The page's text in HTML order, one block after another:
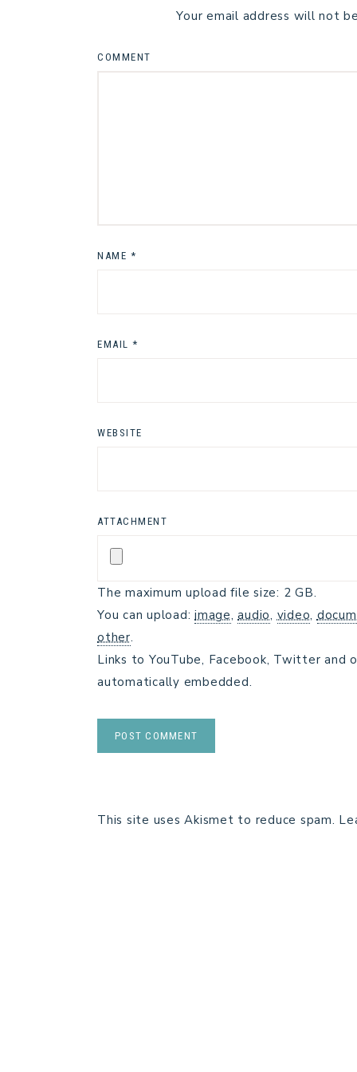
Your email address will not
COMMENT
NAME *
EMAIL *
WEBSITE
ATTACHMENT
The maximum upload file size: 2 GB.
You can upload: image,audio, video,
other.
Links to YouTube, Facebook, Twitter
automatically embedded.
This site uses Akismet to reduce spam.